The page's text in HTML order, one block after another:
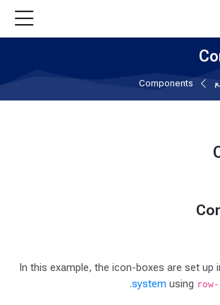
Skip
Components
In this example, the icon-boxes are set up
system using
.